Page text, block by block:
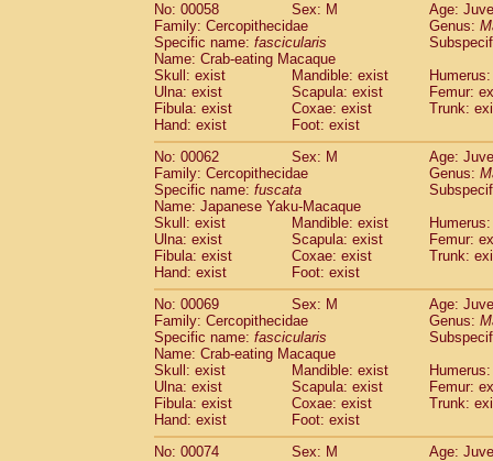
CercopithecidaeCercopithecus
Cercopithecidae
Cercopithecus mitis
CercopithecidaeCercopithecus mitis
CercopithecidaeCercopithecus mitis
CercopithecidaeCercopithecus mona
CercopithecidaeCercopithecus
CercopithecidaeCercopithecus
CercopithecidaeCercopithecus
Cercopithecidae
Cercopithecusspp. (0)
Cercopithecidae
Chlorocebus
CercopithecidaeChlorocebus
CercopithecidaeErythrocebus patas
CercopithecidaeMiopithecus talapoin
Cercopithecidae Cercopithecinae
CercopithecidaeColobus angolensis
CercopithecidaeColobus guereza(0)
Cercopithecidae Colobus polykomos
CercopithecidaePiliocolobus badius
CercopithecidaeKasi senex vetulus(0)
CercopithecidaeKasi senex
CercopithecidaeNasalis larvatus
CercopithecidaePresbytes
CercopithecidaePygathrix nemaeus(0)
No: 00058
Sex: M
Age:
Family: Cercopithecidae
Genus:
Specific name: fascicularis
Name: Crab-eating Macaque
Skull: exist
Mandible: exist
Ulna: exist
Scapula: exist
Femur:
Fibula: exist
Coxae: exist
Trunk:
Hand: exist
Foot: exist
No: 00062
Sex: M
Age:
Family: Cercopithecidae
Genus:
Specific name: fuscata
Name: Japanese Yaku-Macaque
Skull: exist
Mandible: exist
Ulna: exist
Scapula: exist
Femur:
Fibula: exist
Coxae: exist
Trunk:
Hand: exist
Foot: exist
No: 00069
Sex: M
Age:
Family: Cercopithecidae
Genus:
Specific name: fascicularis
Name: Crab-eating Macaque
Skull: exist
Mandible: exist
Ulna: exist
Scapula: exist
Femur:
Fibula: exist
Coxae: exist
Trunk:
Hand: exist
Foot: exist
No: 00074
Sex: M
Age: